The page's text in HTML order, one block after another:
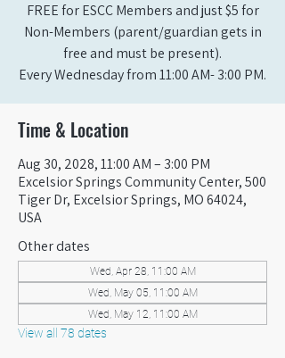
FREE for ESCC Members and just $5 for
Non-Members (parent/guardian gets in
free and must be present).
Every Wednesday from 11:00 AM- 3:00 PM.
Time & Location
Aug 30, 2028, 11:00 AM – 3:00 PM
Excelsior Springs Community Center, 500
Tiger Dr, Excelsior Springs, MO 64024,
USA
Other dates
Wed, Apr 28, 11:00 AM
Wed, May 05, 11:00 AM
Wed, May 12, 11:00 AM
View all 78 dates